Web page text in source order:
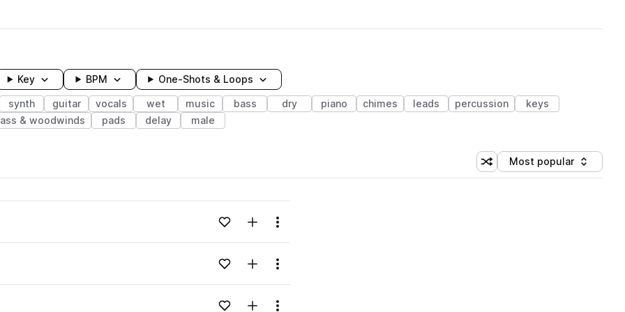
Key BPM One-Shots & Loops
synth guitar vocals wet music bass dry piano chimes leads percussion
keys
& woodwinds pads delay male
Shuffle random sorting
Sort by
Most popular
Loading content...Add to likesAdd to your Library (1 credit)
Menu
Loading content...Add to likesAdd to your Library (1 credit)
Menu